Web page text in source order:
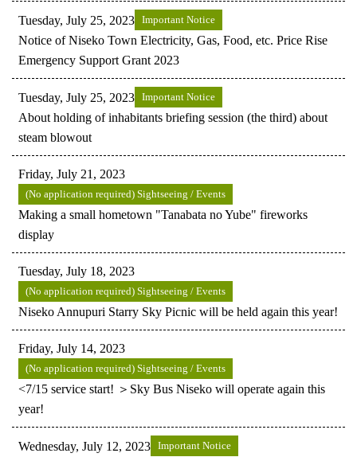
Tuesday, July 25, 2023 Important Notice
Notice of Niseko Town Electricity, Gas, Food, etc. Price Rise
Emergency Support Grant 2023
Tuesday, July 25, 2023 Important Notice
About holding of inhabitants briefing session (the third) about
steam blowout
Friday, July 21, 2023
(No application required) Sightseeing / Events
Making a small hometown "Tanabata no Yube" fireworks
display
Tuesday, July 18, 2023
(No application required) Sightseeing / Events
Niseko Annupuri Starry Sky Picnic will be held again this year!
Friday, July 14, 2023
(No application required) Sightseeing / Events
<7/15 service start! ＞Sky Bus Niseko will operate again this
year!
Wednesday, July 12, 2023 Important Notice